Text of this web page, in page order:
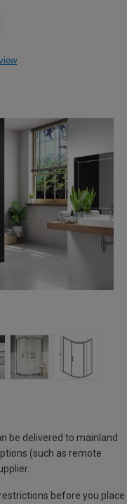
be delivered to mainland
(such as remote
before you place